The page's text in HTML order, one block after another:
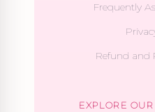
Frequently
Refund and
EXPLORE